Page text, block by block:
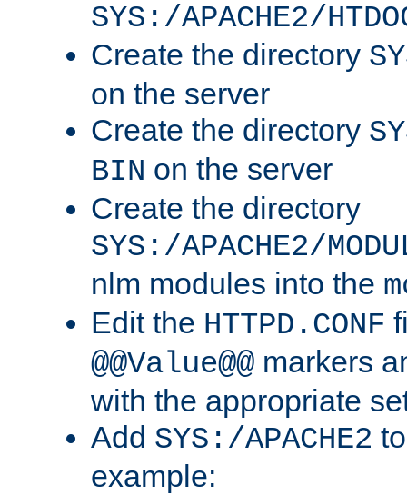
SYS:/APACHE2/
Create the directory
on the server
Create the directory
BIN on the server
Create the directory
SYS:/APACHE2/
nlm modules into the
Edit the HTTPD.CONF
@@Value@@ markers
with the appropriate
Add SYS:/APACHE2
example: